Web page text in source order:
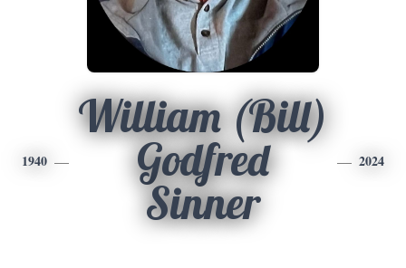
1940
William (Bill)
Godfred
Sinner
2024